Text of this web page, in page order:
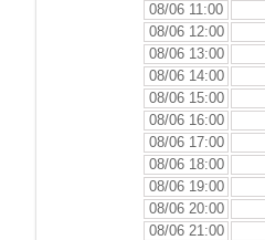
08/06 11:00
08/06 12:00
08/06 13:00
08/06 14:00
08/06 15:00
08/06 16:00
08/06 17:00
08/06 18:00
08/06 19:00
08/06 20:00
08/06 21:00